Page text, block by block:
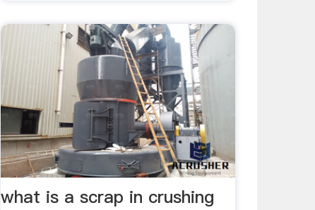
what is a scrap in crushing